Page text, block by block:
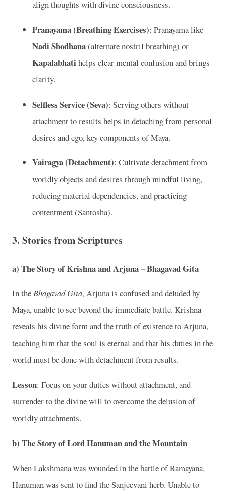
align thoughts with divine consciousness.
Pranayama (Breathing Exercises): Pranayama like
Nadi Shodhana(alternate nostril breathing) or
Kapalabhati helps clear mental confusion and brings
clarity.
Selfless Service (Seva): Serving others without
attachment to results helps in detaching from personal
desires and ego, key components of Maya.
Vairagya (Detachment): Cultivate detachment from
worldly objects and desires through mindful living,
reducing material dependencies, and practicing
contentment (Santosha).
3. Stories from Scriptures
a) The Story of Krishna and Arjuna – Bhagavad Gita
In theBhagavad Gita, Arjuna is confused and deluded by
Maya, unable to see beyond the immediate battle. Krishna
reveals his divine form and the truth of existence to Arjuna,
teaching him that the soul is eternal and that his duties in the
world must be done with detachment from results.
Lesson: Focus on your duties without attachment, and
surrender to the divine will to overcome the delusion of
worldly attachments.
b) The Story of Lord Hanuman and the Mountain
When Lakshmana was wounded in the battle of Ramayana,
Hanuman was sent to find the Sanjeevani herb. Unable to